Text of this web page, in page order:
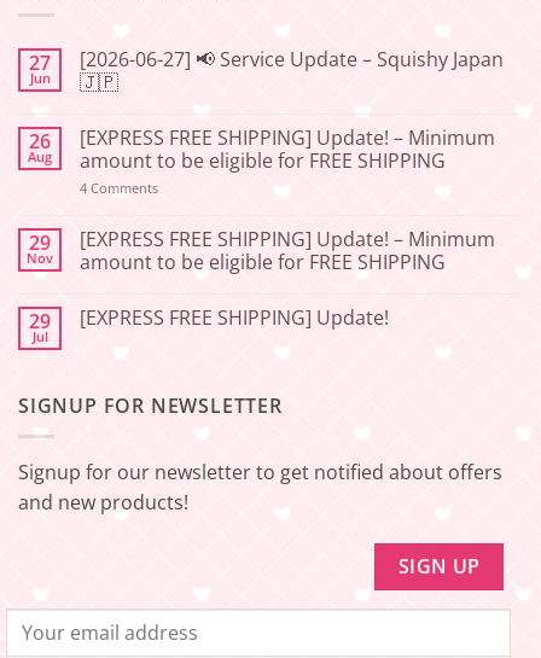
27
Jun
[2026-06-27] 📢 Service Update – Squishy Japan
🇯🇵
on
[2026-
06-
27]
Update
–
Squishy
26
Aug
[EXPRESS FREE SHIPPING] Update! – Minimum
amount to be eligible for FREE SHIPPING
4 Commentson
SHIPPING]
Update!
–
to
be
29
Nov
[EXPRESS FREE SHIPPING] Update! – Minimum
amount to be eligible for FREE SHIPPING
on
[EXPRESS
–
Minimum
be
eligible
FREE
29
Jul
[EXPRESS FREE SHIPPING] Update!
FREE
SIGNUP FOR NEWSLETTER
Signup for our newsletter to get notified about offers
and new products!